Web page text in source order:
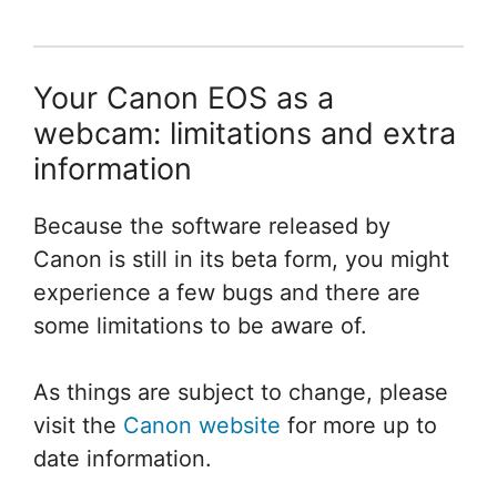
Your Canon EOS as a
webcam: limitations and extra
information
Because the software released by
Canon is still in its beta form, you might
experience a few bugs and there are
some limitations to be aware of.
As things are subject to change, please
visit the Canon website for more up to
date information.